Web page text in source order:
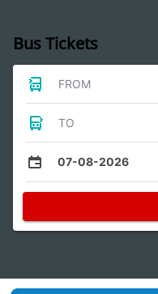
Bus Tickets
FROM
TO
07-08-2026